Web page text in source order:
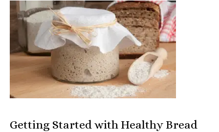
Getting Started with Healthy Bread